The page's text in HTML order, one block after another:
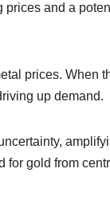
prices and a
prices. When
up demand.
for gold from